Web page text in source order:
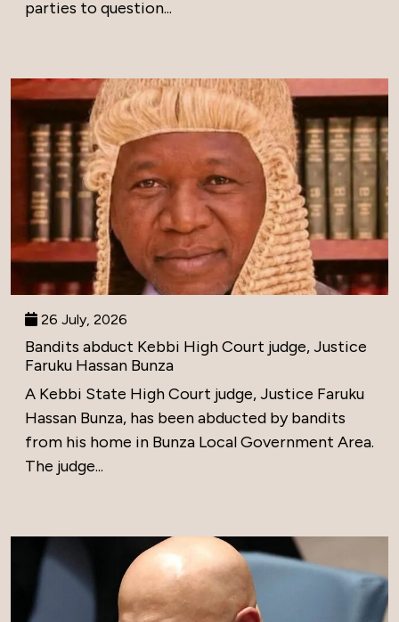
parties to question...
26 July, 2026
Bandits abduct Kebbi High Court judge, Justice
Faruku Hassan Bunza
A Kebbi State High Court judge, Justice Faruku
Hassan Bunza, has been abducted by bandits
from his home in Bunza Local Government Area.
The judge...